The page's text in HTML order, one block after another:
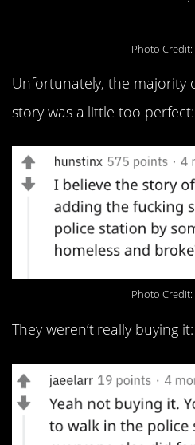
Photo Credit:
Unfortunately, the majority
story was a little too perfect:
Photo Credit:
They weren’t really buying it: